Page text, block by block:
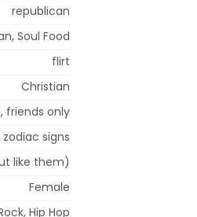
republican
Soul Food
flirt
Christian
friends only
signs
like them)
Female
Hip Hop